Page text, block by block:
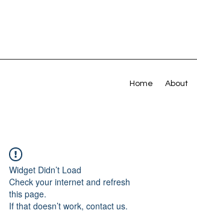
Home About
Widget Didn’t Load
Check your internet and refresh
this page.
If that doesn’t work, contact us.